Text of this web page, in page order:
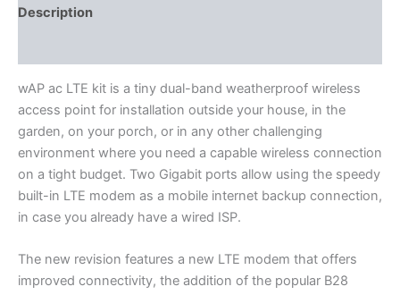
Description
wAP ac LTE kit is a tiny dual-band weatherproof wireless
access point for installation outside your house, in the
garden, on your porch, or in any other challenging
environment where you need a capable wireless connection
on a tight budget. Two Gigabit ports allow using the speedy
built-in LTE modem as a mobile internet backup connection,
in case you already have a wired ISP.
The new revision features a new LTE modem that offers
improved connectivity, the addition of the popular B28